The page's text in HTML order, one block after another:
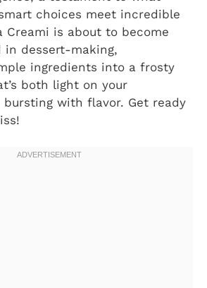
choices meet incredible
Creami is about to become
dessert-making,
ingredients into a frosty
both light on your
bursting with flavor. Get ready